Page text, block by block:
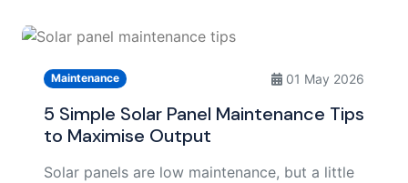
Maintenance 01 May 2026
5 Simple Solar Panel Maintenance Tips
to Maximise Output
Solar panels are low maintenance, but a little